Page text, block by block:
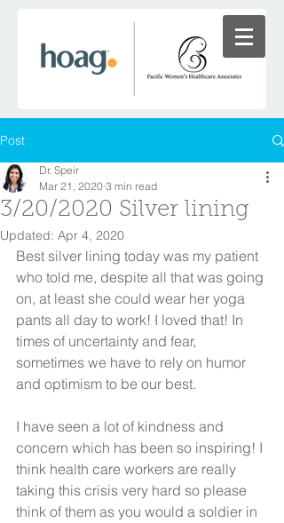
Post
3/20/2020 Silver lining
Dr. Speir
Mar 21, 2020 3 min read
Updated: Apr 4, 2020
Best silver lining today was my patient
who told me, despite all that was going
on, at least she could wear her yoga
pants all day to work! I loved that! In
times of uncertainty and fear,
sometimes we have to rely on humor
and optimism to be our best.
I have seen a lot of kindness and
concern which has been so inspiring! I
think health care workers are really
taking this crisis very hard so please
think of them as you would a soldier in